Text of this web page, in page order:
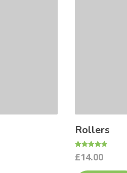
Rollers
Rated
5.00
£14.00